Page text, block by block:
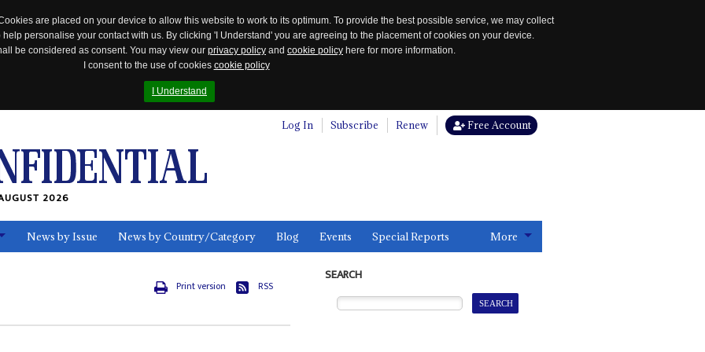
are placed on your device to allow this website to work to its optimum. To provide the best possible service, we may collect
personalise your contact with us. By clicking 'I Understand' you are agreeing to the placement of cookies on your device.
be considered as consent. You may view our privacy policy and cookie policy here for more information.
I consent to the use of cookies cookie policy
I Understand
Log In Subscribe Renew Free Account
2026
News by Issue News by Country/Category Blog Events Special Reports More
Print version RSS
SEARCH